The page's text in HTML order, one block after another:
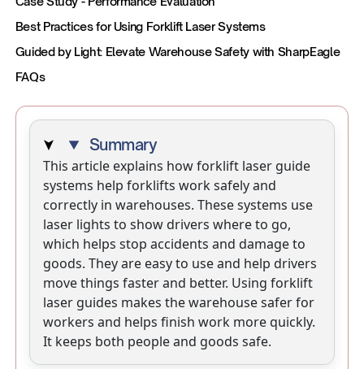
Best Practices for Using Forklift Laser Systems
Guided by Light: Elevate Warehouse Safety with SharpEagle
FAQs
Summary
This article explains how forklift laser guide
systems help forklifts work safely and
correctly in warehouses. These systems use
laser lights to show drivers where to go,
which helps stop accidents and damage to
goods. They are easy to use and help drivers
move things faster and better. Using forklift
laser guides makes the warehouse safer for
workers and helps finish work more quickly.
It keeps both people and goods safe.